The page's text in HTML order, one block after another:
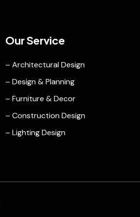
Our Service
– Architectural Design
– Design & Planning
– Furniture & Decor
– Construction Design
– Lighting Design